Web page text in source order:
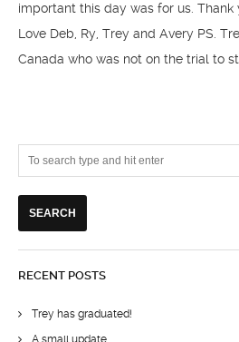
important this day was for us. Thank
Love Deb, Ry, Trey and Avery PS.
Canada who was not on the trial to
RECENT POSTS
Trey has graduated!
A small update